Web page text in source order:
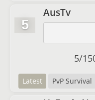
5
AusTv
Latest PvP Survival
5/